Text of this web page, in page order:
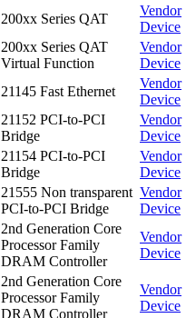
200xx Series QAT
Vendor
Device
200xx Series QAT
Virtual Function
Vendor
Device
21145 Fast Ethernet
Vendor
Device
21152 PCI-to-PCI
Bridge
Vendor
Device
21154 PCI-to-PCI
Bridge
Vendor
Device
21555 Non transparent
PCI-to-PCI Bridge
Vendor
Device
2nd Generation Core
Processor Family
DRAM Controller
Vendor
Device
2nd Generation Core
Processor Family
DRAM Controller
Vendor
Device